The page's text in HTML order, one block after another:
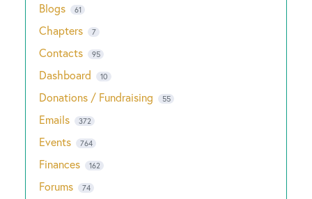
Blogs 61
Chapters 7
Contacts 95
Dashboard 10
Donations / Fundraising 55
Emails 372
Events 764
Finances 162
Forums 74